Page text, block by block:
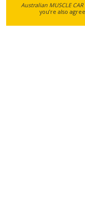
Australian MUSCLE CAR
you’re also